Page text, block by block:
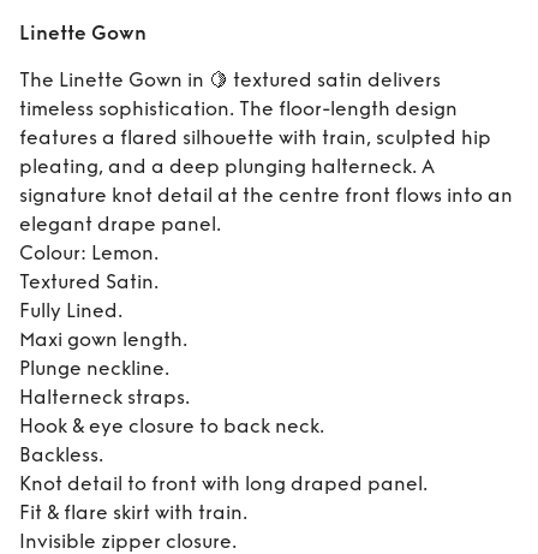
Linette Gown
The Linette Gown in 🍋 textured satin delivers
timeless sophistication. The floor-length design
features a flared silhouette with train, sculpted hip
pleating, and a deep plunging halterneck. A
signature knot detail at the centre front flows into an
elegant drape panel.
Colour: Lemon.
Textured Satin.
Fully Lined.
Maxi gown length.
Plunge neckline.
Halterneck straps.
Hook & eye closure to back neck.
Backless.
Knot detail to front with long draped panel.
Fit & flare skirt with train.
Invisible zipper closure.